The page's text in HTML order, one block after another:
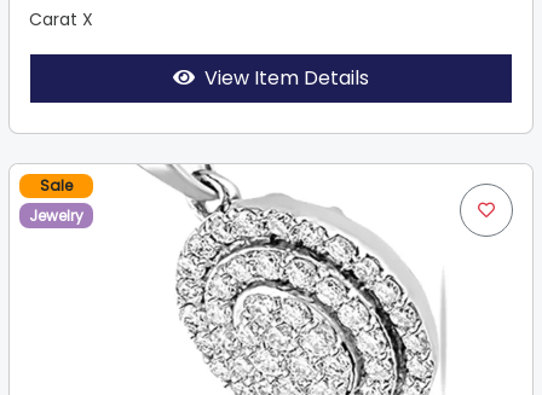
Carat X
View Item Details
Sale
Jewelry